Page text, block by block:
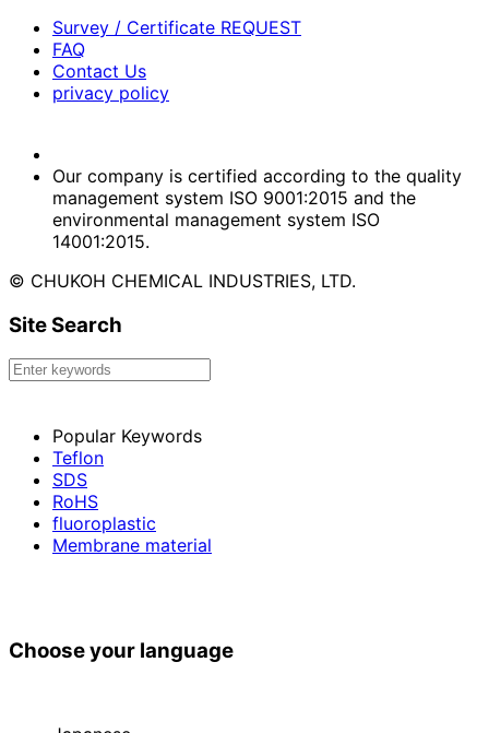
Survey / Certificate REQUEST
FAQ
Contact Us
privacy policy
Our company is certified according to the quality
management system ISO 9001:2015 and the
environmental management system ISO
14001:2015.
© CHUKOH CHEMICAL INDUSTRIES, LTD.
Site Search
Popular Keywords
Teflon
SDS
RoHS
fluoroplastic
Membrane material
Choose your language